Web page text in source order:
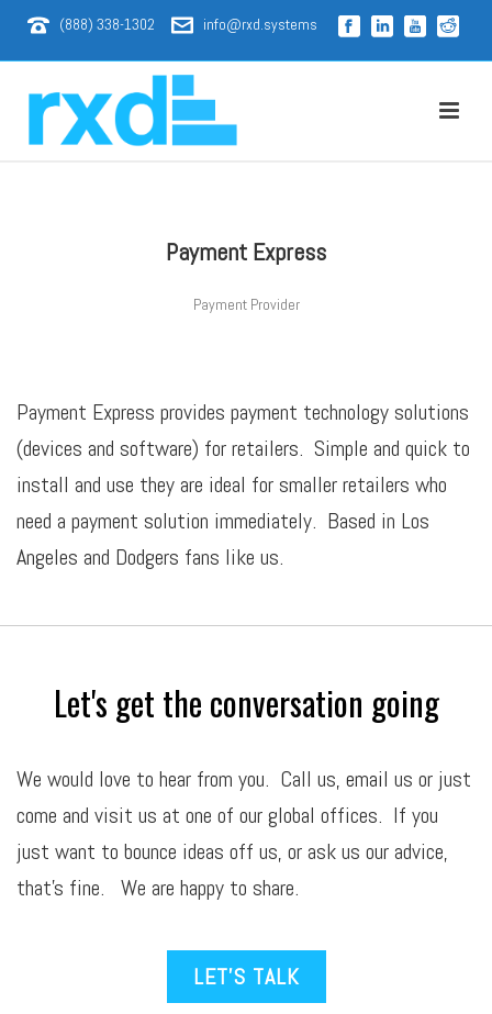
(888) 338-1302 info@rxd.systems
Payment Express
Payment Provider
Payment Express provides payment technology solutions
(devices and software) for retailers. Simple and quick to
install and use they are ideal for smaller retailers who
need a payment solution immediately. Based in Los
Angeles and Dodgers fans like us.
Let's get the conversation going
We would love to hear from you. Call us, email us or just
come and visit us at one of our global offices. If you
just want to bounce ideas off us, or ask us our advice,
that’s fine. We are happy to share.
LET’S TALK